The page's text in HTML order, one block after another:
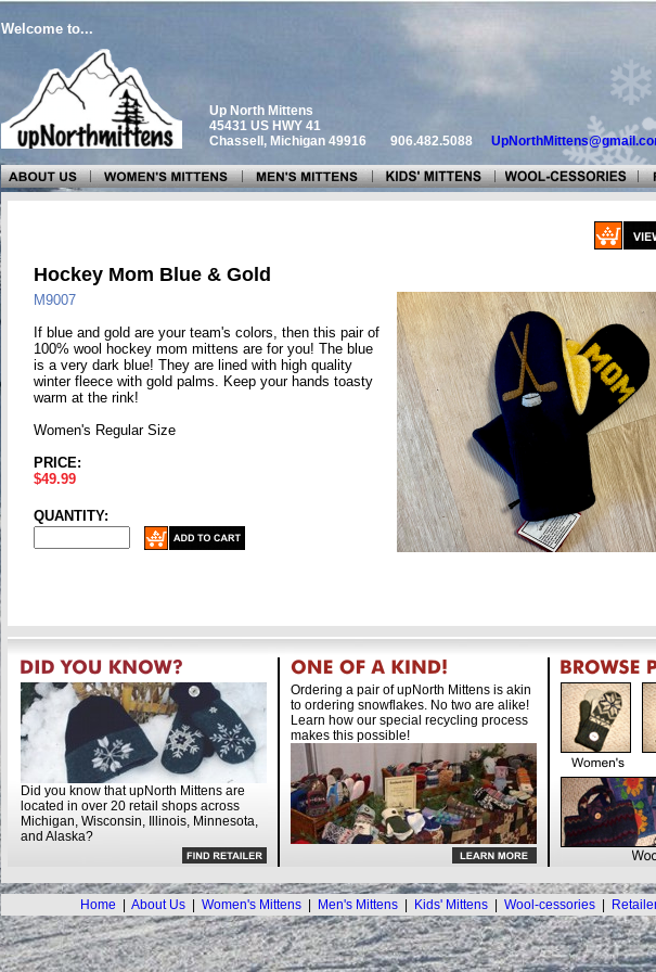
Welcome to...
Up North Mittens
45431 US HWY 41
Chassell, Michigan 49916
906.482.5088
Hockey Mom Blue & Gold
M9007
If blue and gold are your team's colors, then this pair of
100% wool hockey mom mittens are for you! The blue
is a very dark blue! They are lined with high quality
winter fleece with gold palms. Keep your hands toasty
warm at the rink!
Women's Regular Size
PRICE:
$49.99
QUANTITY:
Did you know that upNorth Mittens are
located in over 20 retail shops across
Michigan, Wisconsin, Illinois, Minnesota,
and Alaska?
Ordering a pair of upNorth Mittens is akin
to ordering snowflakes. No two are alike!
Learn how our special recycling process
makes this possible!
Home About Us Women's Mittens Men's Mittens Kids' Mittens Wool-cessories